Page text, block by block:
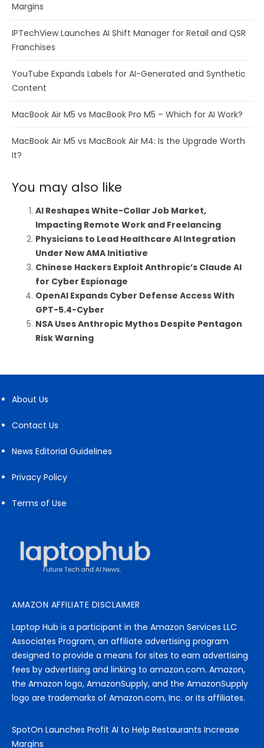
Margins
IPTechView Launches AI Shift Manager for Retail and QSR
Franchises
YouTube Expands Labels for AI-Generated and Synthetic
Content
MacBook Air M5 vs MacBook Pro M5 – Which for AI Work?
MacBook Air M5 vs MacBook Air M4: Is the Upgrade Worth
It?
You may also like
AI Reshapes White-Collar Job Market,
Impacting Remote Work and Freelancing
Physicians to Lead Healthcare AI Integration
Under New AMA Initiative
Chinese Hackers Exploit Anthropic’s Claude AI
for Cyber Espionage
OpenAI Expands Cyber Defense Access With
GPT-5.4-Cyber
NSA Uses Anthropic Mythos Despite Pentagon
Risk Warning
About Us
Contact Us
News Editorial Guidelines
Privacy Policy
Terms of Use
AMAZON AFFILIATE DISCLAIMER
Laptop Hub is a participant in the Amazon Services LLC
Associates Program, an affiliate advertising program
designed to provide a means for sites to earn advertising
fees by advertising and linking to amazon.com. Amazon,
the Amazon logo, AmazonSupply, and the AmazonSupply
logo are trademarks of Amazon.com, Inc. or its affiliates.
SpotOn Launches Profit AI to Help Restaurants Increase
Margins